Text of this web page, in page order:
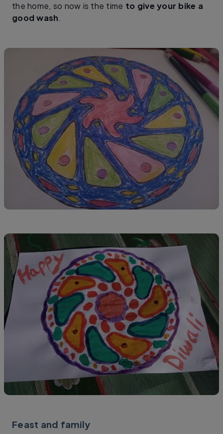
the home, so now is the time to give your bike a
good wash.
Feast and family